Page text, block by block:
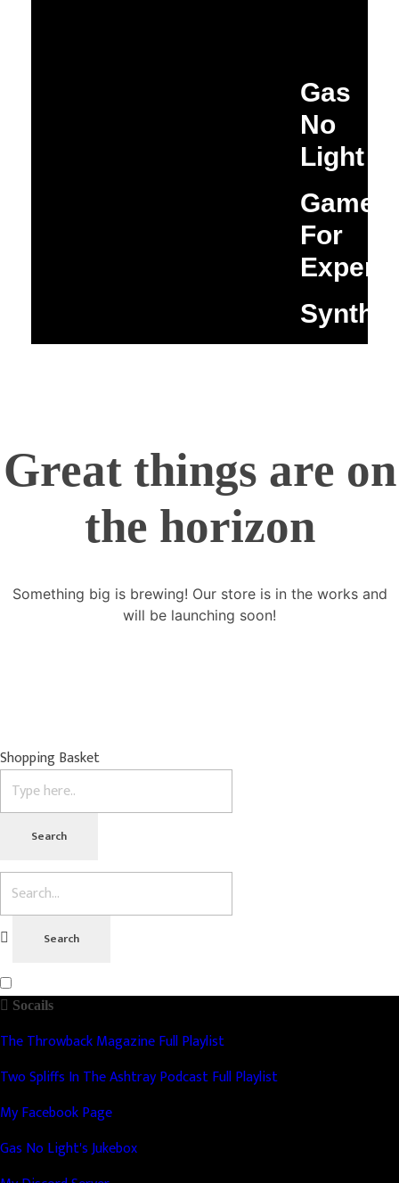
Gas
No
Light
Game
For
Great things are on
the horizon
Something big is brewing! Our store is in the works and
will be launching soon!
Shopping Basket
Socails
The Throwback Magazine Full Playlist
Two Spliffs In The Ashtray Podcast Full Playlist
My Facebook Page
Gas No Light's Jukebox